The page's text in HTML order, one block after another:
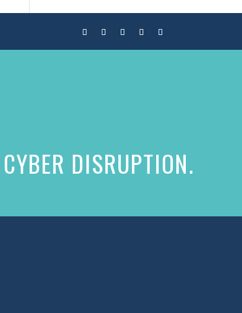
DISRUPTION.